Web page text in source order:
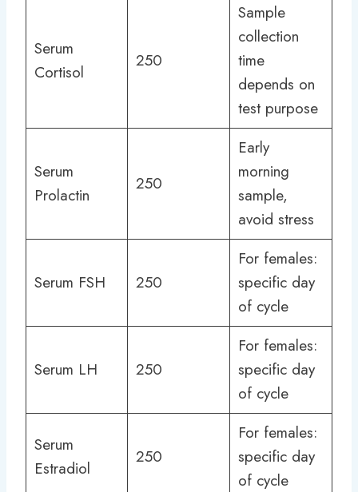
Serum
Cortisol
250
Sample
collection
time
depends on
test purpose
Serum
Prolactin
250
Early
morning
sample,
avoid stress
Serum FSH 250
For females:
specific day
of cycle
Serum LH 250
For females:
specific day
of cycle
Serum
Estradiol
250
For females:
specific day
of cycle